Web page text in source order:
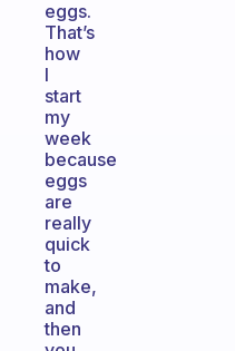
eggs.
That’s
how
I
start
my
week
because
eggs
are
really
quick
to
make,
and
then